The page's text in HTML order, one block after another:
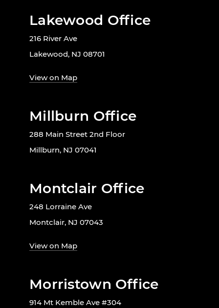
Lakewood Office
216 River Ave
Lakewood, NJ 08701
View on Map
Millburn Office
288 Main Street 2nd Floor
Millburn, NJ 07041
Montclair Office
248 Lorraine Ave
Montclair, NJ 07043
View on Map
Morristown Office
914 Mt Kemble Ave #304